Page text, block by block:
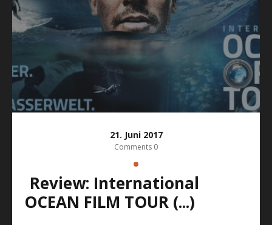
21. Juni 2017
Comments 0
Review: International
OCEAN FILM TOUR (...)